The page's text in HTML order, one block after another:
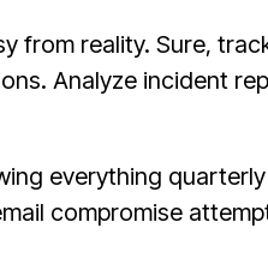
from reality. Sure,
Analyze incident
everything
compromise